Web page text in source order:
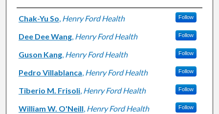
Authors
Chak-Yu So, Henry Ford Health Follow
Dee Dee Wang, Henry Ford Health Follow
Guson Kang, Henry Ford Health Follow
Pedro Villablanca, Henry Ford Health Follow
Tiberio M. Frisoli, Henry Ford Health Follow
William W. O'Neill, Henry Ford Health Follow